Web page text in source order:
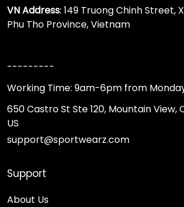
VN Address: 149 Truong Chinh Street,
Phu Tho Province, Vietnam
---------
Working Time: 9am-6pm from
650 Castro St Ste 120, Mountain View,
US
support@sportwearz.com
Support
About Us